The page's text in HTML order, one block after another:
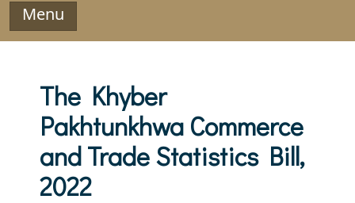
Menu
The Khyber
Pakhtunkhwa Commerce
and Trade Statistics Bill,
2022